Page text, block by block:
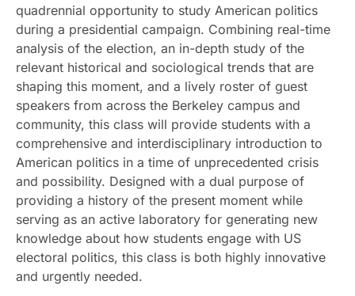
quadrennial opportunity to study American politics
during a presidential campaign. Combining real-time
analysis of the election, an in-depth study of the
relevant historical and sociological trends that are
shaping this moment, and a lively roster of guest
speakers from across the Berkeley campus and
community, this class will provide students with a
comprehensive and interdisciplinary introduction to
American politics in a time of unprecedented crisis
and possibility. Designed with a dual purpose of
providing a history of the present moment while
serving as an active laboratory for generating new
knowledge about how students engage with US
electoral politics, this class is both highly innovative
and urgently needed.